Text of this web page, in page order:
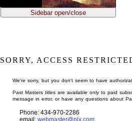
Sidebar open/close
SORRY, ACCESS
We're sorry, but you don't seem to have
Past Masters titles are available only to paid
message in error, or have any questions about
Phone: 434-970-2286
email: webmaster@nlx.com